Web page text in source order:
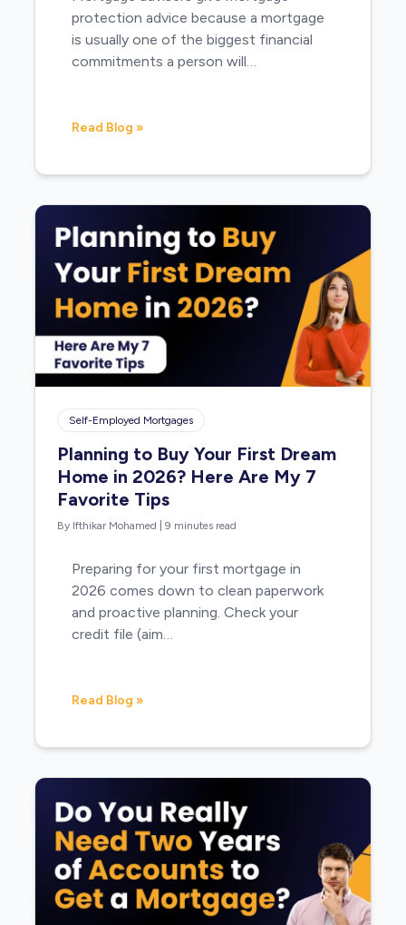
protection advice because a mortgage
is usually one of the biggest financial
commitments a person will…
Read Blog »
Self-Employed Mortgages
Planning to Buy Your First Dream
Home in 2026? Here Are My 7
Favorite Tips
By Ifthikar Mohamed |9 minutes read
Preparing for your first mortgage in
2026 comes down to clean paperwork
and proactive planning. Check your
credit file (aim…
Read Blog »